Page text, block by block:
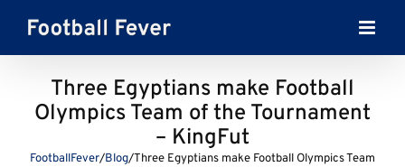
content
Three Egyptians make Football
Olympics Team of the Tournament
– KingFut
FootballFever/Blog/Three Egyptians make Football Olympics Team